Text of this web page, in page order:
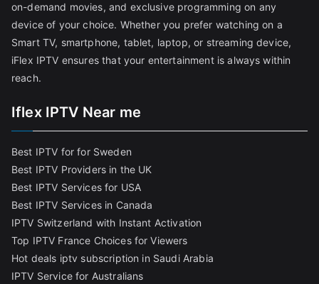
on-demand movies, and exclusive programming on any
device of your choice. Whether you prefer watching on a
Smart TV, smartphone, tablet, laptop, or streaming device,
iFlex IPTV ensures that your entertainment is always within
reach.
Iflex IPTV Near me
Best IPTV for for Sweden
Best IPTV Providers in the UK
Best IPTV Services for USA
Best IPTV Services in Canada
IPTV Switzerland with Instant Activation
Top IPTV France Choices for Viewers
Hot deals iptv subscription in Saudi Arabia
IPTV Service for Australians